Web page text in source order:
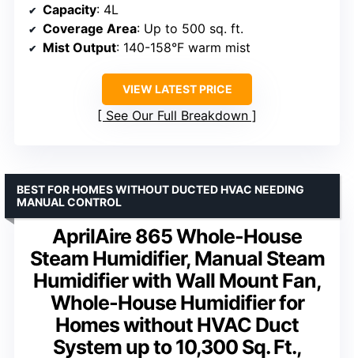
Capacity: 4L
Coverage Area: Up to 500 sq. ft.
Mist Output: 140-158°F warm mist
VIEW LATEST PRICE
See Our Full Breakdown
AprilAire 865 Whole-House
Steam Humidifier, Manual Steam
Humidifier with Wall Mount Fan,
Whole-House Humidifier for
Homes without HVAC Duct
System up to 10,300 Sq. Ft.,
BEST FOR HOMES WITHOUT DUCTED HVAC NEEDING
MANUAL CONTROL